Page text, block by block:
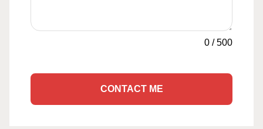
0 /500
CONTACT ME